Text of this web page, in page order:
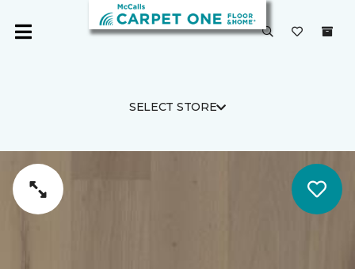
SELECT STORE